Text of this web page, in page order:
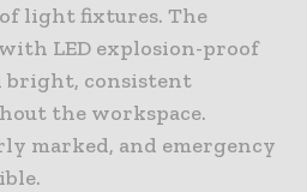
light fixtures. The
LED explosion-proof
consistent
the workspace.
marked, and emergency